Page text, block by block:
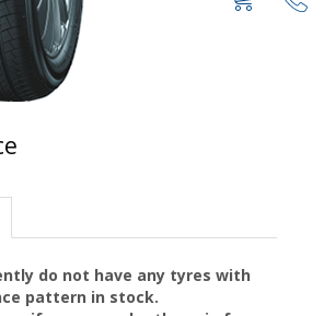
do not have any tyres with
pattern in stock.